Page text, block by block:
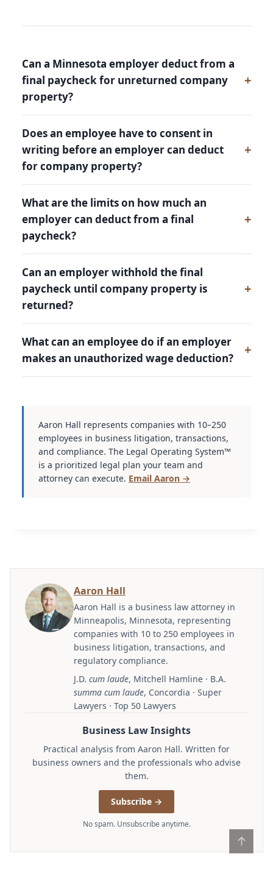
Can a Minnesota employer deduct from a
final paycheck for unreturned company
property?
Does an employee have to consent in
writing before an employer can deduct
for company property?
What are the limits on how much an
employer can deduct from a final
paycheck?
Can an employer withhold the final
paycheck until company property is
returned?
What can an employee do if an employer
makes an unauthorized wage deduction?
Aaron Hall represents companies with 10–250
employees in business litigation, transactions,
and compliance. The Legal Operating System™
is a prioritized legal plan your team and
attorney can execute. Email Aaron →
Aaron Hall
Aaron Hall is a business law attorney in
Minneapolis, Minnesota, representing
companies with 10 to 250 employees in
business litigation, transactions, and
regulatory compliance.
J.D. cum laude, Mitchell Hamline · B.A.
summa cum laude, Concordia · Super
Lawyers · Top 50 Lawyers
Business Law Insights
Practical analysis from Aaron Hall. Written for
business owners and the professionals who advise
them.
Subscribe →
No spam. Unsubscribe anytime.
↑